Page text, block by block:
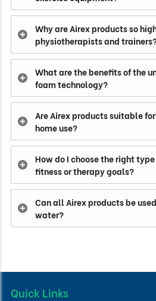
Why are Airex products so
physiotherapists and
What are the benefits of the
foam technology?
Are Airex products suitable
home use?
How do I choose the right
fitness or therapy goals?
Can all Airex products be
water?
Quick Links